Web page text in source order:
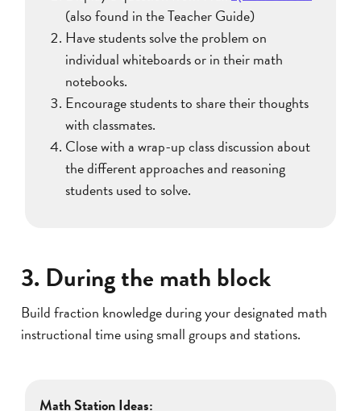
(also found in the Teacher Guide)
Have students solve the problem on
individual whiteboards or in their math
notebooks.
Encourage students to share their thoughts
with classmates.
Close with a wrap-up class discussion about
the different approaches and reasoning
students used to solve.
3. During the math block
Build fraction knowledge during your designated math
instructional time using small groups and stations.
Math Station Ideas: